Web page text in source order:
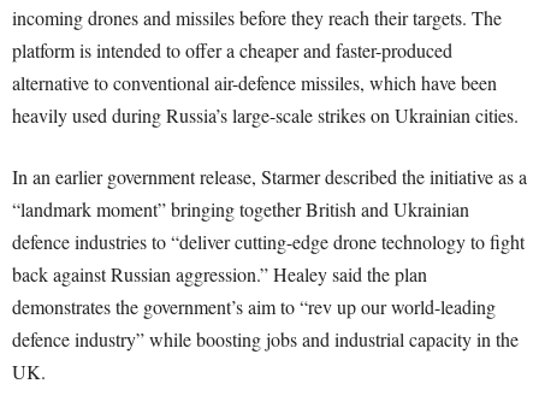
incoming drones and missiles before they reach their targets. The
platform is intended to offer a cheaper and faster-produced
alternative to conventional air-defence missiles, which have been
heavily used during Russia’s large-scale strikes on Ukrainian cities.
In an earlier government release, Starmer described the initiative as a
“landmark moment” bringing together British and Ukrainian
defence industries to “deliver cutting-edge drone technology to fight
back against Russian aggression.” Healey said the plan
demonstrates the government’s aim to “rev up our world-leading
defence industry” while boosting jobs and industrial capacity in the
UK.